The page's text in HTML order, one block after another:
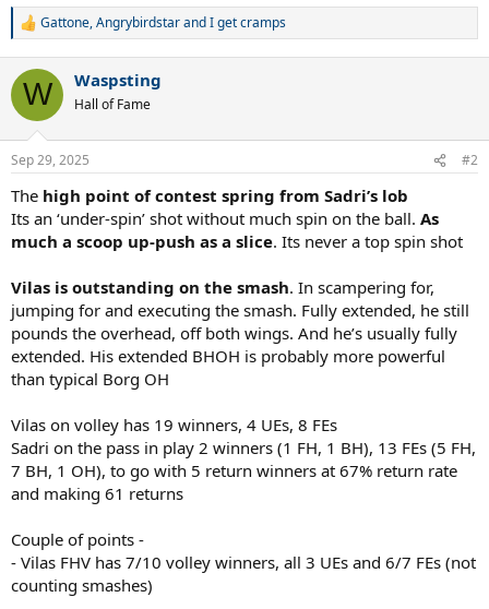
R
c
i
s
:
Gattone,AngrybirdstarandI get cramps
W Waspsting
Hall of Fame
Sep 29, 2025 #2
The high point of contest spring from Sadri’s lob
Its an ‘under-spin’ shot without much spin on the ball. As
much a scoop up-push as a slice. Its never a top spin shot
Vilas is outstanding on the smash. In scampering for,
jumping for and executing the smash. Fully extended, he still
pounds the overhead, off both wings. And he’s usually fully
extended. His extended BHOH is probably more powerful
than typical Borg OH
Vilas on volley has 19 winners, 4 UEs, 8 FEs
Sadri on the pass in play 2 winners (1 FH, 1 BH), 13 FEs (5 FH,
7 BH, 1 OH), to go with 5 return winners at 67% return rate
and making 61 returns
Couple of points -
- Vilas FHV has 7/10 volley winners, all 3 UEs and 6/7 FEs (not
counting smashes)